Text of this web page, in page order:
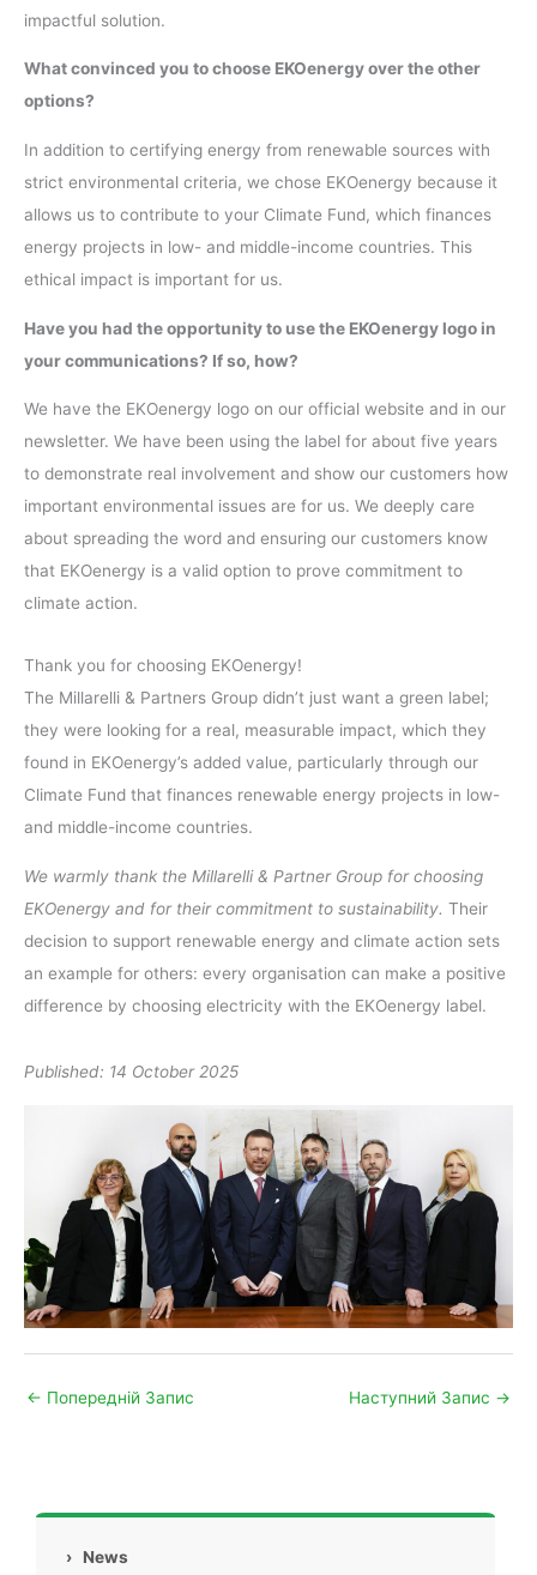
impactful solution.
What convinced you to choose EKOenergy over the other
options?
In addition to certifying energy from renewable sources with
strict environmental criteria, we chose EKOenergy because it
allows us to contribute to your Climate Fund, which finances
energy projects in low- and middle-income countries. This
ethical impact is important for us.
Have you had the opportunity to use the EKOenergy logo in
your communications? If so, how?
We have the EKOenergy logo on our official website and in our
newsletter. We have been using the label for about five years
to demonstrate real involvement and show our customers how
important environmental issues are for us. We deeply care
about spreading the word and ensuring our customers know
that EKOenergy is a valid option to prove commitment to
climate action.
Thank you for choosing EKOenergy!
The Millarelli & Partners Group didn’t just want a green label;
they were looking for a real, measurable impact, which they
found in EKOenergy’s added value, particularly through our
Climate Fund that finances renewable energy projects in low-
and middle-income countries.
We warmly thank the Millarelli & Partner Group for choosing
EKOenergy and for their commitment to sustainability. Their
decision to support renewable energy and climate action sets
an example for others: every organisation can make a positive
difference by choosing electricity with the EKOenergy label.
Published: 14 October 2025
← Попередній Запис Наступний Запис →
›
News